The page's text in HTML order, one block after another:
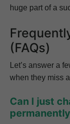
huge part of a
(FAQs)
Let’s answer a
when they miss
Can I just